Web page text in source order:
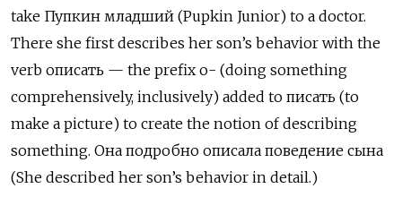
take Пупкин младший (Pupkin Junior) to a doctor.
There she first describes her son’s behavior with the
verb описать — the prefix о- (doing something
comprehensively, inclusively) added to писать (to
make a picture) to create the notion of describing
something. Она подробно описала поведение сына
(She described her son’s behavior in detail.)